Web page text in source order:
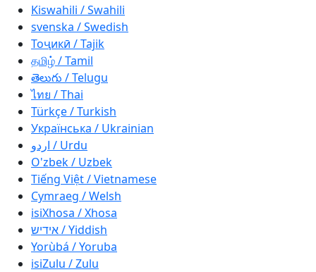
Kiswahili / Swahili
svenska / Swedish
Тоҷикӣ / Tajik
தமிழ் / Tamil
తెలుగు / Telugu
ไทย / Thai
Türkçe / Turkish
Українська / Ukrainian
اردو / Urdu
O'zbek / Uzbek
Tiếng Việt / Vietnamese
Cymraeg / Welsh
isiXhosa / Xhosa
אידיש / Yiddish
Yorùbá / Yoruba
isiZulu / Zulu